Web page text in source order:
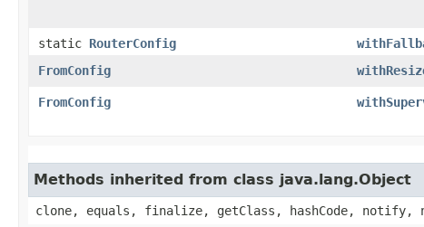
static RouterConfig
FromConfig
FromConfig
Methods inherited from class java.lang.Object
clone, equals, finalize, getClass, hashCode,